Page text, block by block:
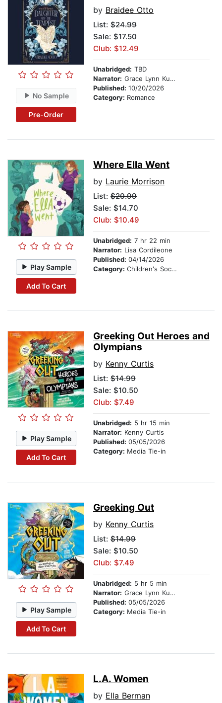
No Sample
Pre-Order
by Braidee Otto
List: $24.99
Sale: $17.50
Club: $12.49
Unabridged: TBD
Narrator: Grace Lynn Kung
Published: 10/20/2026
Category: Romance
Play Sample
Add To Cart
Where Ella Went
by Laurie Morrison
List: $20.99
Sale: $14.70
Club: $10.49
Unabridged: 7 hr 22 min
Narrator: Lisa Cordileone
Published: 04/14/2026
Category: Children's Social Themes
Play Sample
Add To Cart
Greeking Out Heroes and
Olympians
by Kenny Curtis
List: $14.99
Sale: $10.50
Club: $7.49
Unabridged: 5 hr 15 min
Narrator: Kenny Curtis
Published: 05/05/2026
Category: Media Tie-in
Play Sample
Add To Cart
Greeking Out
by Kenny Curtis
List: $14.99
Sale: $10.50
Club: $7.49
Unabridged: 5 hr 5 min
Narrator: Grace Lynn Kung
Published: 05/05/2026
Category: Media Tie-in
L.A. Women
by Ella Berman